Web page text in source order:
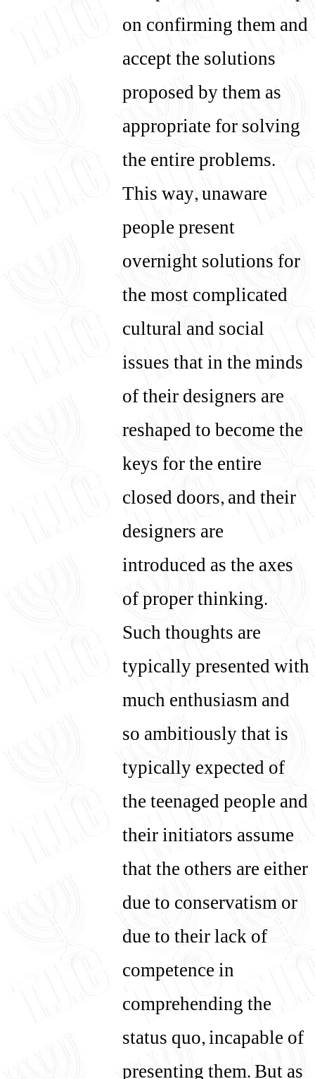
on confirming them and
accept the solutions
proposed by them as
appropriate for solving
the entire problems.
This way, unaware
people present
overnight solutions for
the most complicated
cultural and social
issues that in the minds
of their designers are
reshaped to become the
keys for the entire
closed doors, and their
designers are
introduced as the axes
of proper thinking.
Such thoughts are
typically presented with
much enthusiasm and
so ambitiously that is
typically expected of
the teenaged people and
their initiators assume
that the others are either
due to conservatism or
due to their lack of
competence in
comprehending the
status quo, incapable of
presenting them. But as